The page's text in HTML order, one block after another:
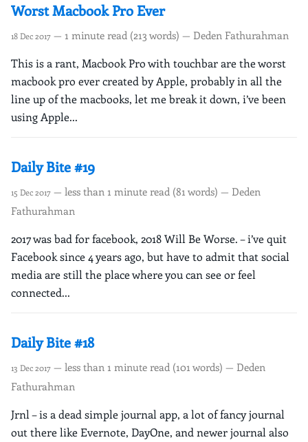
Worst Macbook Pro Ever
18 Dec 2017 — 1 minute read (213 words) — Deden Fathurahman
This is a rant, Macbook Pro with touchbar are the worst
macbook pro ever created by Apple, probably in all the
line up of the macbooks, let me break it down, i’ve been
using Apple...
Daily Bite #19
15 Dec 2017 — less than 1 minute read (81 words) — Deden
Fathurahman
2017 was bad for facebook, 2018 Will Be Worse. – i’ve quit
Facebook since 4 years ago, but have to admit that social
media are still the place where you can see or feel
connected...
Daily Bite #18
13 Dec 2017 — less than 1 minute read (101 words) — Deden
Fathurahman
Jrnl – is a dead simple journal app, a lot of fancy journal
out there like Evernote, DayOne, and newer journal also